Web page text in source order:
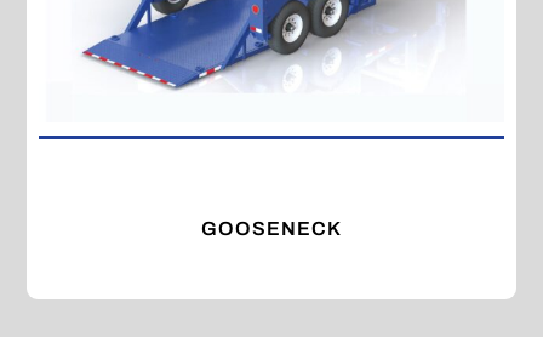
GOOSENECK